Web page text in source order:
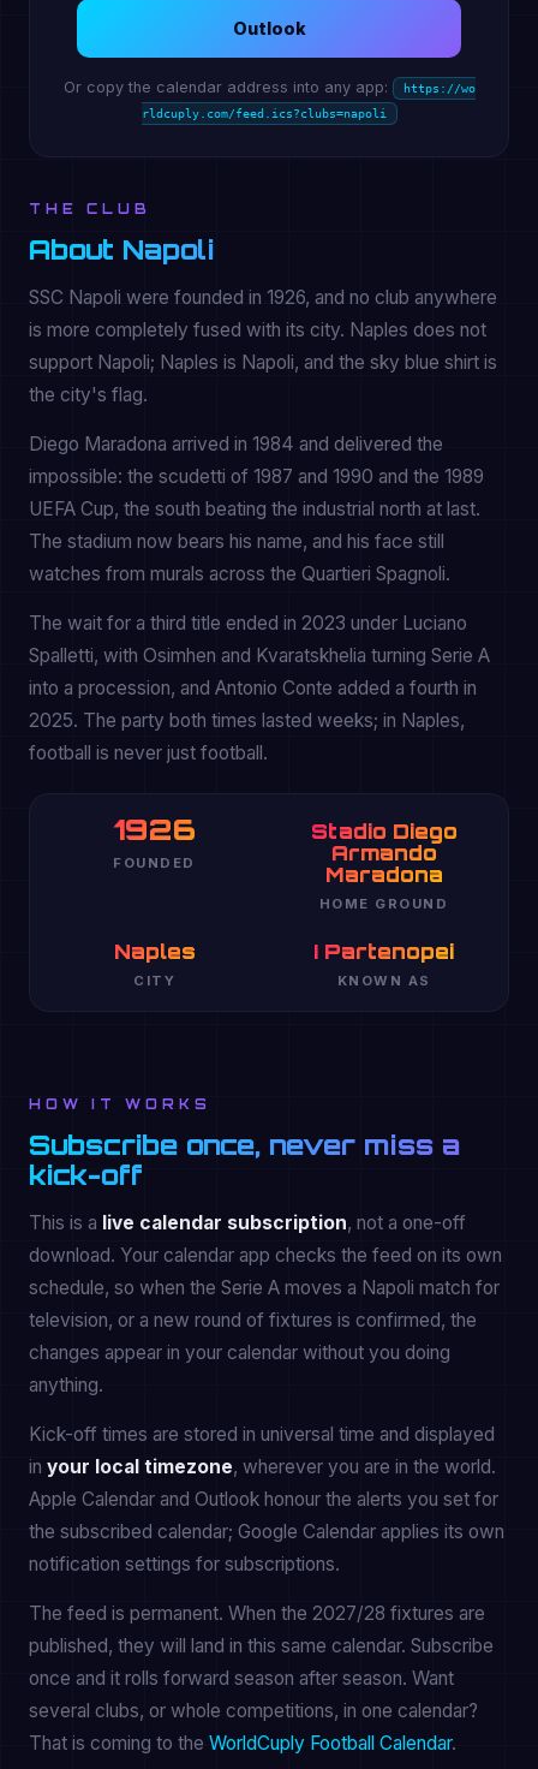
Outlook
Or copy the calendar address into any app:
https://wo
rldcuply.com/feed.ics?clubs=napoli
THE CLUB
About Napoli
SSC Napoli were founded in 1926, and no club anywhere
is more completely fused with its city. Naples does not
support Napoli; Naples is Napoli, and the sky blue shirt is
the city's flag.
Diego Maradona arrived in 1984 and delivered the
impossible: the scudetti of 1987 and 1990 and the 1989
UEFA Cup, the south beating the industrial north at last.
The stadium now bears his name, and his face still
watches from murals across the Quartieri Spagnoli.
The wait for a third title ended in 2023 under Luciano
Spalletti, with Osimhen and Kvaratskhelia turning Serie A
into a procession, and Antonio Conte added a fourth in
2025. The party both times lasted weeks; in Naples,
football is never just football.
1926
FOUNDED
Stadio Diego
Armando
Maradona
HOME GROUND
Naples
CITY
I Partenopei
KNOWN AS
HOW IT WORKS
Subscribe once, never miss a
kick-off
This is a live calendar subscription, not a one-off
download. Your calendar app checks the feed on its own
schedule, so when the Serie A moves a Napoli match for
television, or a new round of fixtures is confirmed, the
changes appear in your calendar without you doing
anything.
Kick-off times are stored in universal time and displayed
in your local timezone, wherever you are in the world.
Apple Calendar and Outlook honour the alerts you set for
the subscribed calendar; Google Calendar applies its own
notification settings for subscriptions.
The feed is permanent. When the 2027/28 fixtures are
published, they will land in this same calendar. Subscribe
once and it rolls forward season after season. Want
several clubs, or whole competitions, in one calendar?
That is coming to the WorldCuply Football Calendar.